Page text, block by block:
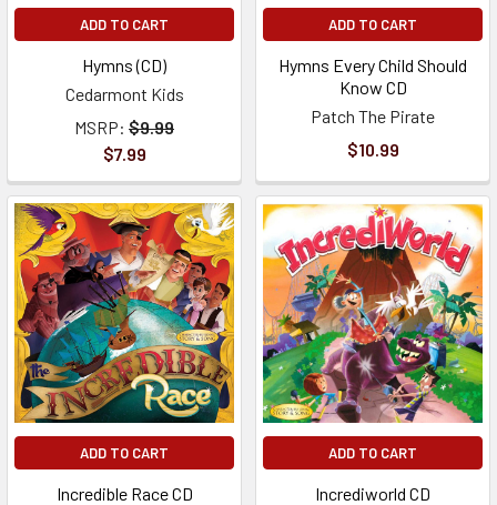
ADD TO CART
Hymns (CD)
Cedarmont Kids
MSRP: $9.99
$7.99
ADD TO CART
Hymns Every Child Should
Know CD
Patch The Pirate
$10.99
ADD TO CART
Incredible Race CD
ADD TO CART
Incrediworld CD